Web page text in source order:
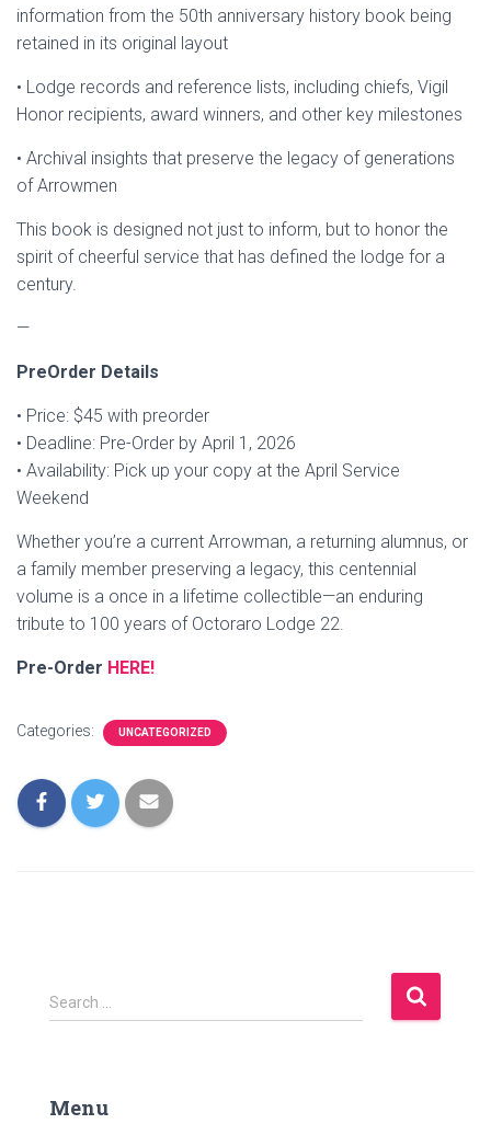
information from the 50th anniversary history book being
retained in its original layout
• Lodge records and reference lists, including chiefs, Vigil
Honor recipients, award winners, and other key milestones
• Archival insights that preserve the legacy of generations
of Arrowmen
This book is designed not just to inform, but to honor the
spirit of cheerful service that has defined the lodge for a
century.
—
PreOrder Details
• Price: $45 with preorder
• Deadline: Pre-Order by April 1, 2026
• Availability: Pick up your copy at the April Service
Weekend
Whether you’re a current Arrowman, a returning alumnus, or
a family member preserving a legacy, this centennial
volume is a once in a lifetime collectible—an enduring
tribute to 100 years of Octoraro Lodge 22.
Pre-Order HERE!
Categories: UNCATEGORIZED
S
e
h
Search …
Menu